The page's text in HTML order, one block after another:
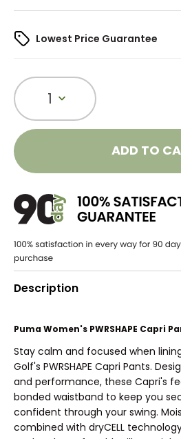
Lowest Price Guarantee
1
ADD TO
Description
Puma Women's PWRSHAPE Capri
Stay calm and focused when
Golf's PWRSHAPE Capri Pants.
and performance, these Capri's
bonded waistband to keep you
confident through your swing.
combined with dryCELL